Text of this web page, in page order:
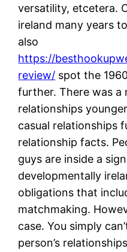
versatility, etcetera.
ireland many years
also
https://
review/ spot the
further. There was
relationships
casual relationships
relationship facts.
guys are inside a
developmentally
obligations that
matchmaking.
case. You simply
person’s